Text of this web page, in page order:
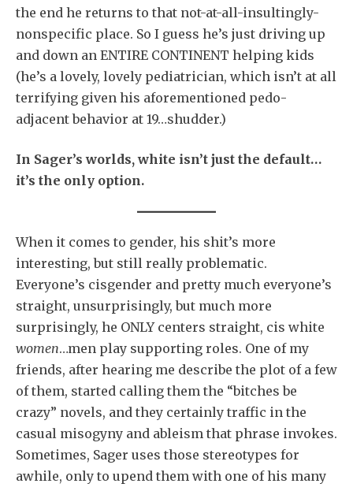
the end he returns to that not-at-all-insultingly-
nonspecific place. So I guess he’s just driving up
and down an ENTIRE CONTINENT helping kids
(he’s a lovely, lovely pediatrician, which isn’t at all
terrifying given his aforementioned pedo-
adjacent behavior at 19…shudder.)
In Sager’s worlds, white isn’t just the default…
it’s the only option.
When it comes to gender, his shit’s more
interesting, but still really problematic.
Everyone’s cisgender and pretty much everyone’s
straight, unsurprisingly, but much more
surprisingly, he ONLY centers straight, cis white
women…men play supporting roles. One of my
friends, after hearing me describe the plot of a few
of them, started calling them the “bitches be
crazy” novels, and they certainly traffic in the
casual misogyny and ableism that phrase invokes.
Sometimes, Sager uses those stereotypes for
awhile, only to upend them with one of his many